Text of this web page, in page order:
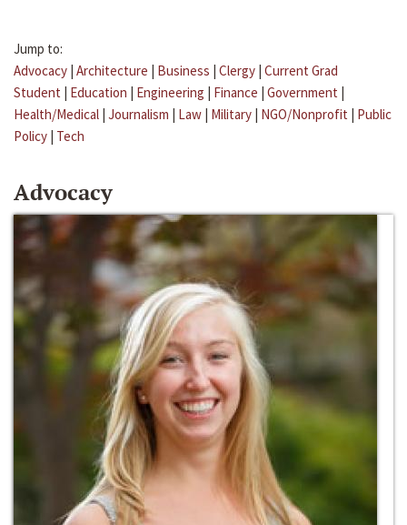
Jump to:
Advocacy | Architecture | Business | Clergy | Current Grad
Student | Education | Engineering | Finance | Government |
Health/Medical | Journalism | Law | Military | NGO/Nonprofit | Public
Policy | Tech
Advocacy